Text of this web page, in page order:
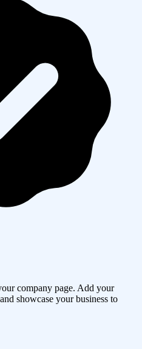
company page. Add your
showcase your business to